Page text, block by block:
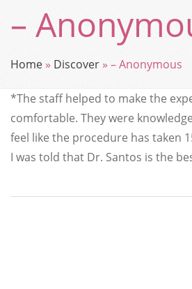
–
Home » Discover» – Anonymous
*The staff helped to make the
comfortable. They were
feel like the procedure has taken
I was told that Dr. Santos is the